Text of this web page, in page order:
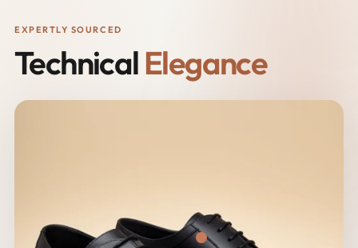
EXPERTLY SOURCED
TechnicalElegance